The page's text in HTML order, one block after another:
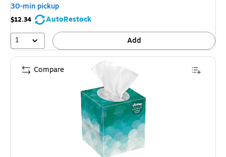
30-min pickup
$12.34
AutoRestock
1
Add
Compare